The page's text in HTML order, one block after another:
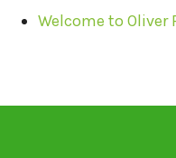
Welcome to